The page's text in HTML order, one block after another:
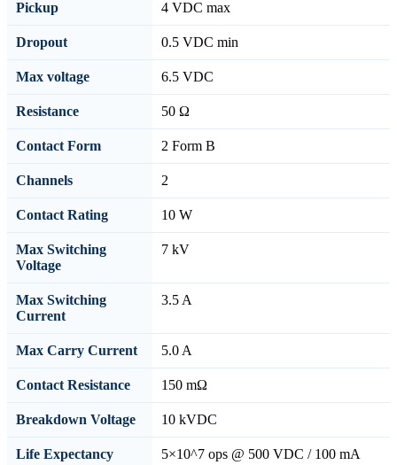
Pickup 4 VDC max
Dropout 0.5 VDC min
Max voltage 6.5 VDC
Resistance 50 Ω
Contact Form 2 Form B
Channels 2
Contact Rating 10 W
Max Switching
Voltage
7 kV
Max Switching
Current
3.5 A
Max Carry Current 5.0 A
Contact Resistance 150 mΩ
Breakdown Voltage 10 kVDC
Life Expectancy 5×10^7 ops @ 500 VDC / 100 mA